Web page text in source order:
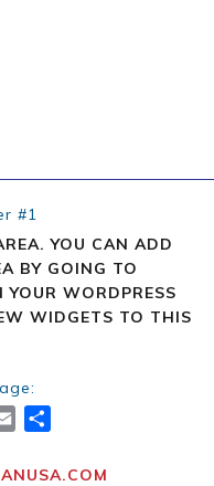
#1
YOU CAN ADD
BY GOING TO
YOUR WORDPRESS
WIDGETS TO THIS
EMAIL